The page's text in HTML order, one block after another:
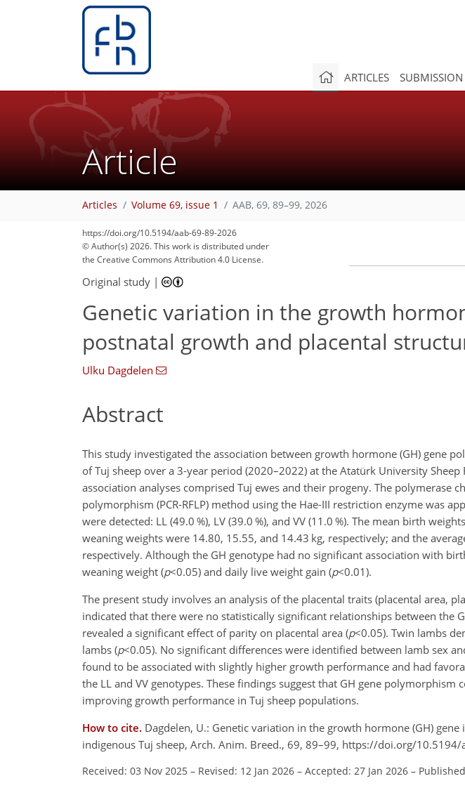
ARTICLES SUBMISSION
Article
Articles Volume 69, issue 1 AAB, 69, 89–99, 2026
https://doi.org/10.5194/aab-69-89-2026
© Author(s) 2026. This work is distributed under
the Creative Commons Attribution 4.0 License.
Original study |
Genetic variation in the growth
postnatal growth and placental
Ulku Dagdelen
Abstract
This study investigated the association between growth hormone (GH) gene
of Tuj sheep over a 3-year period (2020–2022) at the Atatürk University
association analyses comprised Tuj ewes and their progeny. The polymerase
polymorphism (PCR-RFLP) method using the Hae-III restriction enzyme was
were detected: LL (49.0 %), LV (39.0 %), and VV (11.0 %). The mean birth
weaning weights were 14.80, 15.55, and 14.43 kg, respectively; and the
respectively. Although the GH genotype had no significant association with
weaning weight (p<0.05) and daily live weight gain (p<0.01).
The present study involves an analysis of the placental traits (placental area,
indicated that there were no statistically significant relationships between the
revealed a significant effect of parity on placental area (p<0.05). Twin lambs
lambs (p<0.05). No significant differences were identified between lamb sex
found to be associated with slightly higher growth performance and had
the LL and VV genotypes. These findings suggest that GH gene
improving growth performance in Tuj sheep populations.
How to cite. Dagdelen, U.: Genetic variation in the growth hormone (GH)
indigenous Tuj sheep, Arch. Anim. Breed., 69, 89–99, https://doi.org/
Received: 03 Nov 2025 – Revised: 12 Jan 2026 – Accepted: 27 Jan 2026 –